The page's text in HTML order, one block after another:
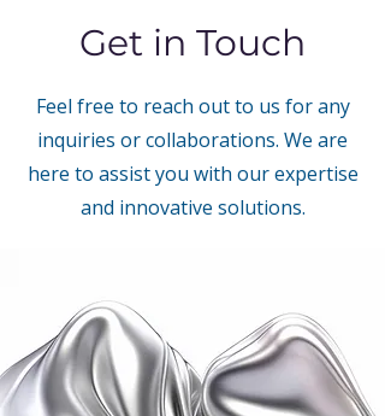
Get in Touch
Feel free to reach out to us for any
inquiries or collaborations. We are
here to assist you with our expertise
and innovative solutions.